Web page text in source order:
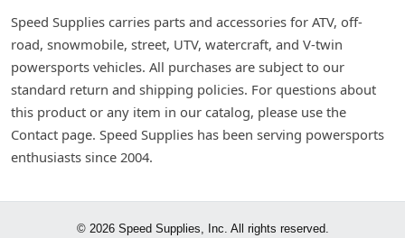
Speed Supplies carries parts and accessories for ATV, off-
road, snowmobile, street, UTV, watercraft, and V-twin
powersports vehicles. All purchases are subject to our
standard return and shipping policies. For questions about
this product or any item in our catalog, please use the
Contact page. Speed Supplies has been serving powersports
enthusiasts since 2004.
© 2026 Speed Supplies, Inc. All rights reserved.